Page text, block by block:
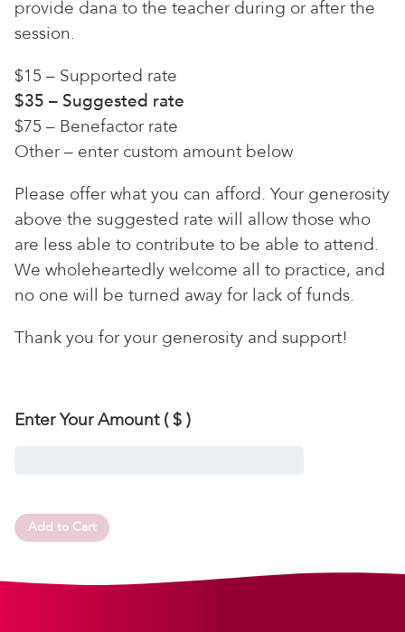
provide dana to the teacher during or after the
session.
$15 – Supported rate
$35 – Suggested rate
$75 – Benefactor rate
Other – enter custom amount below
Please offer what you can afford. Your generosity
above the suggested rate will allow those who
are less able to contribute to be able to attend.
We wholeheartedly welcome all to practice, and
no one will be turned away for lack of funds.
Thank you for your generosity and support!
Enter Your Amount( $ )
Add to Cart